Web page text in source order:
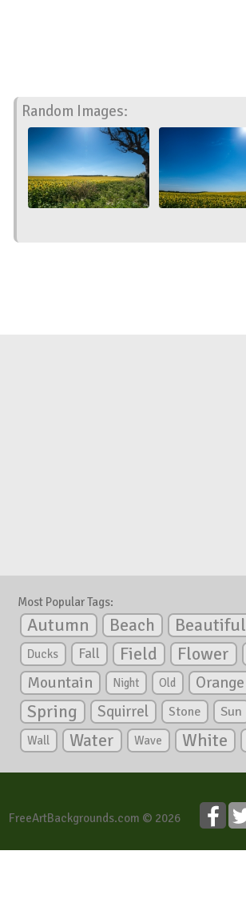
Random Images:
Most Popular Tags:
Autumn Beach Beautiful
Ducks Fall Field Flower
Mountain Night Old Orange
Spring Squirrel Stone Sun
Wall Water Wave White
FreeArtBackgrounds.com © 2026